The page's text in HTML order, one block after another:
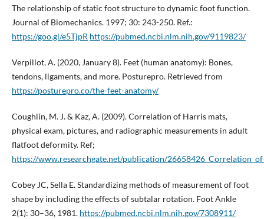
The relationship of static foot structure to dynamic foot function.
Journal of Biomechanics. 1997; 30: 243-250. Ref.:
https://goo.gl/e5TjpR https://pubmed.ncbi.nlm.nih.gov/9119823/
Verpillot, A. (2020, January 8). Feet (human anatomy): Bones,
tendons, ligaments, and more. Posturepro. Retrieved from
https://posturepro.co/the-feet-anatomy/
Coughlin, M. J. & Kaz, A. (2009). Correlation of Harris mats,
physical exam, pictures, and radiographic measurements in adult
flatfoot deformity. Ref;
https://www.researchgate.net/publication/
Cobey JC, Sella E. Standardizing methods of measurement of foot
shape by including the effects of subtalar rotation. Foot Ankle
2(1): 30–36, 1981. https://pubmed.ncbi.nlm.nih.gov/7308911/